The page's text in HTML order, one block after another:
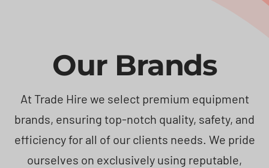
Our Brands
At Trade Hire we select premium equipment
brands, ensuring top-notch quality, safety, and
efficiency for all of our clients needs. We pride
ourselves on exclusively using reputable,